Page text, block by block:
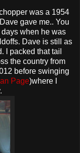
was a 1954
gave me.. You
when he was
Dave is still as
I packed that tail
the country from
before swinging
Page)where I